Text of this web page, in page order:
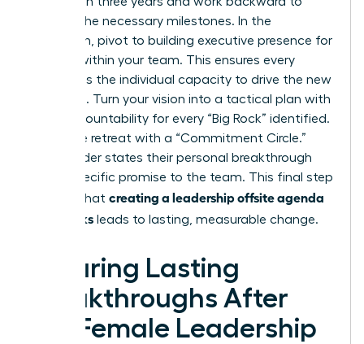
identify the necessary milestones. In the
afternoon, pivot to building executive presence for
within your team. This ensures every
leader has the individual capacity to drive the new
roadmap. Turn your vision into a tactical plan with
clear accountability for every “Big Rock” identified.
Close the retreat with a “Commitment Circle.”
Every leader states their personal breakthrough
and a specific promise to the team. This final step
ensures that creating a leadership offsite agenda
that works leads to lasting, measurable change.
Ensuring Lasting
Breakthroughs After
the Female Leadership